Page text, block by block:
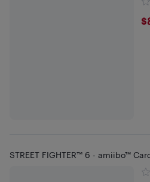
STREET FIGHTER™ 6 - amiibo™